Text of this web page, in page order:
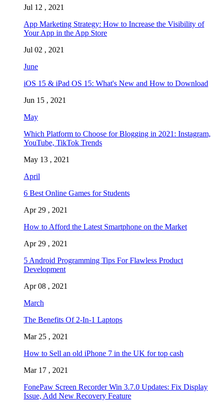
Jul 12 , 2021
App Marketing Strategy: How to Increase the Visibility of
Your App in the App Store
Jul 02 , 2021
June
iOS 15 & iPad OS 15: What's New and How to Download
Jun 15 , 2021
May
Which Platform to Choose for Blogging in 2021: Instagram,
YouTube, TikTok Trends
May 13 , 2021
April
6 Best Online Games for Students
Apr 29 , 2021
How to Afford the Latest Smartphone on the Market
Apr 29 , 2021
5 Android Programming Tips For Flawless Product
Development
Apr 08 , 2021
March
The Benefits Of 2-In-1 Laptops
Mar 25 , 2021
How to Sell an old iPhone 7 in the UK for top cash
Mar 17 , 2021
FonePaw Screen Recorder Win 3.7.0 Updates: Fix Display
Issue, Add New Recovery Feature